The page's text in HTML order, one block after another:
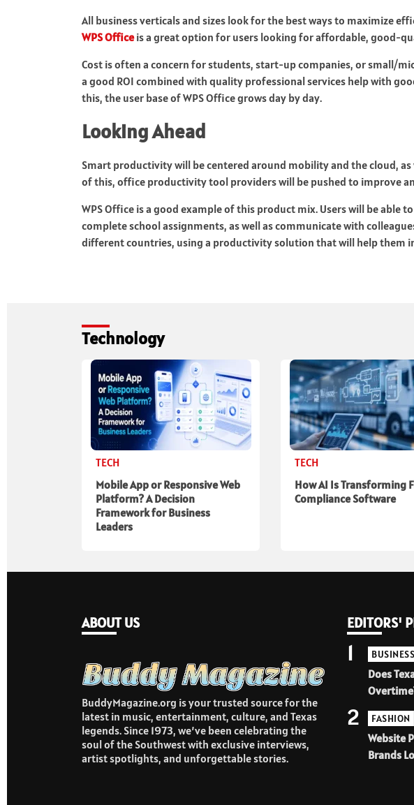
All business verticals and sizes look for the best ways to maximize
WPS Officeis a great option for users looking for affordable, good-
Cost is often a concern for students, start-up companies, or small/
a good ROI combined with quality professional services help with
this, the user base of WPS Office grows day by day.
Looking Ahead
Smart productivity will be centered around mobility and the cloud, as
of this, office productivity tool providers will be pushed to improve
WPS Office is a good example of this product mix. Users will be able
complete school assignments, as well as communicate with
different countries, using a productivity solution that will help them
Technology
TECH
Mobile App or Responsive Web
Platform? A Decision
Framework for Business
Leaders
TECH
How AI Is Transforming
Compliance Software
ABOUT US
BuddyMagazine.org is your trusted source for the
latest in music, entertainment, culture, and Texas
legends. Since 1973, we’ve been celebrating the
soul of the Southwest with exclusive interviews,
artist spotlights, and unforgettable stories.
EDITORS'
BUSINESS
Does
1
FASHION
Website
Brands
2